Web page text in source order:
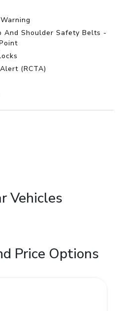
And Shoulder Safety Belts -
(RCTA)
Vehicles
Price Options